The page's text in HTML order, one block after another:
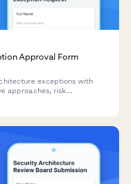
Approval Form
exceptions with
approaches, risk